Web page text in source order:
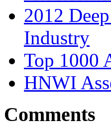
2012
Industry
Top 1000
HNWI
Comments